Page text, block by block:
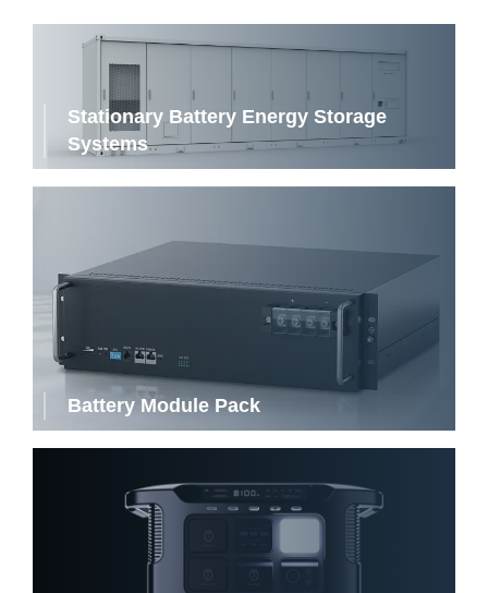
Stationary Battery Energy Storage
Systems
Battery Module Pack